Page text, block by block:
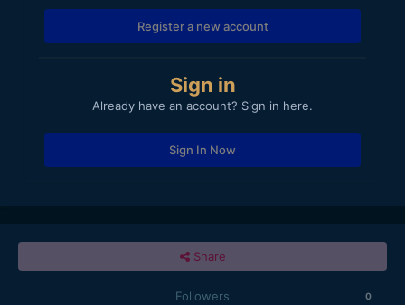
Register a new account
Sign in
Already have an account? Sign in here.
Sign In Now
Share
Followers 0